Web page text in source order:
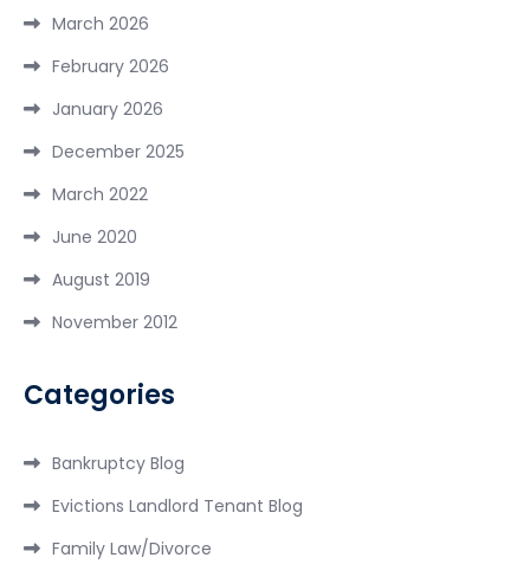
March 2026
February 2026
January 2026
December 2025
March 2022
June 2020
August 2019
November 2012
Categories
Bankruptcy Blog
Evictions Landlord Tenant Blog
Family Law/Divorce